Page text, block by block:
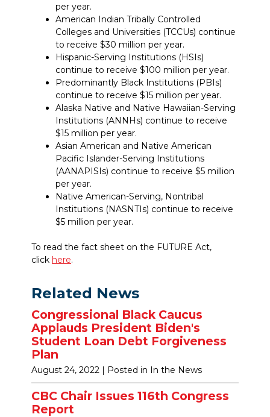
per year.
American Indian Tribally Controlled
Colleges and Universities (TCCUs) continue
to receive $30 million per year.
Hispanic-Serving Institutions (HSIs)
continue to receive $100 million per year.
Predominantly Black Institutions (PBIs)
continue to receive $15 million per year.
Alaska Native and Native Hawaiian-Serving
Institutions (ANNHs) continue to receive
$15 million per year.
Asian American and Native American
Pacific Islander-Serving Institutions
(AANAPISIs) continue to receive $5 million
per year.
Native American-Serving, Nontribal
Institutions (NASNTIs) continue to receive
$5 million per year.
To read the fact sheet on the FUTURE Act,
click here.
Related News
Congressional Black Caucus
Applauds President Biden's
Student Loan Debt Forgiveness
Plan
August 24, 2022 | Posted in In the News
CBC Chair Issues 116th Congress
Report